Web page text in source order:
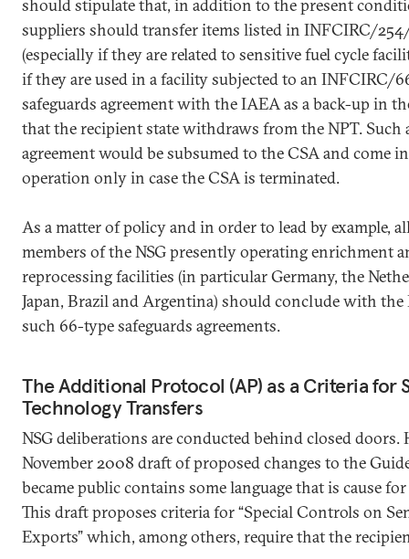
should stipulate that, in addition to the present
suppliers should transfer items listed in INFCIRC/
(especially if they are related to sensitive fuel cycle
if they are used in a facility subjected to an INFCIRC/
safeguards agreement with the IAEA as a back-up in
that the recipient state withdraws from the NPT. Such
agreement would be subsumed to the CSA and come
operation only in case the CSA is terminated.
As a matter of policy and in order to lead by example,
members of the NSG presently operating enrichment
reprocessing facilities (in particular Germany, the
Japan, Brazil and Argentina) should conclude with
such 66-type safeguards agreements.
The Additional Protocol (AP) as a Criteria for
Technology Transfers
NSG deliberations are conducted behind closed doors.
November 2008 draft of proposed changes to the
became public contains some language that is cause
This draft proposes criteria for “Special Controls on
Exports” which, among others, require that the